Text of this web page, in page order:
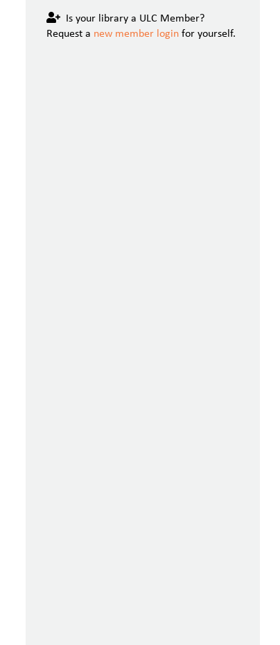
Is your library a ULC Member?
Request a new member loginfor yourself.